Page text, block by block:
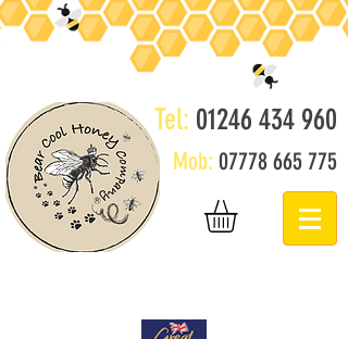
Tel: 01246 434 960
Mob: 07778 665 775